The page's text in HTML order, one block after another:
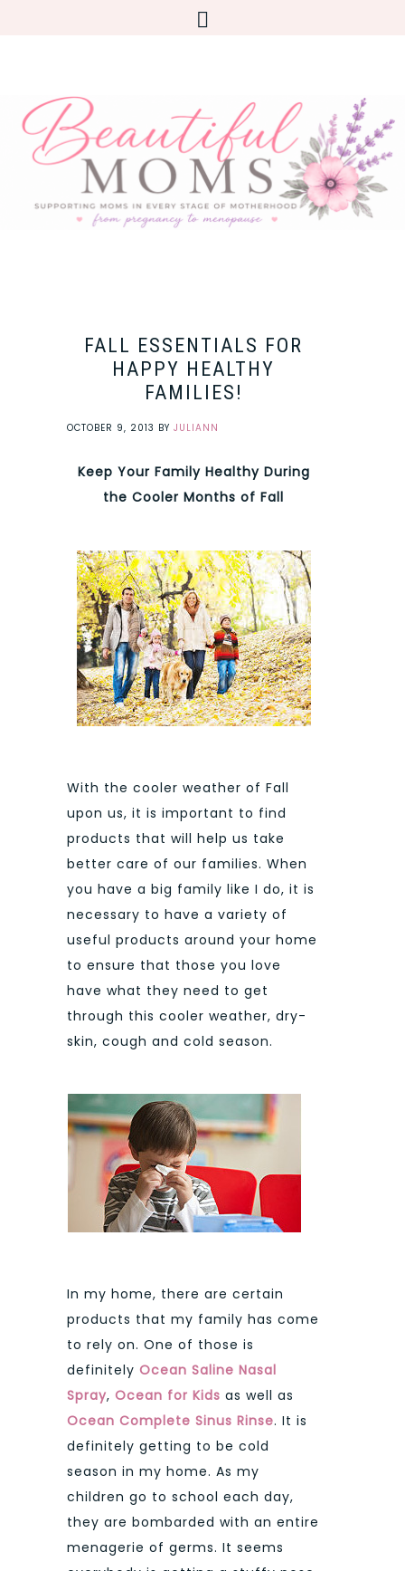
FALL ESSENTIALS FOR
HAPPY HEALTHY
FAMILIES!
OCTOBER 9, 2013 BY JULIANN
Keep Your Family Healthy During
the Cooler Months of Fall
With the cooler weather of Fall
upon us, it is important to find
products that will help us take
better care of our families. When
you have a big family like I do, it is
necessary to have a variety of
useful products around your home
to ensure that those you love
have what they need to get
through this cooler weather, dry-
skin, cough and cold season.
In my home, there are certain
products that my family has come
to rely on. One of those is
definitely Ocean Saline Nasal
Spray, Ocean for Kids as well as
Ocean Complete Sinus Rinse. It is
definitely getting to be cold
season in my home. As my
children go to school each day,
they are bombarded with an entire
menagerie of germs. It seems